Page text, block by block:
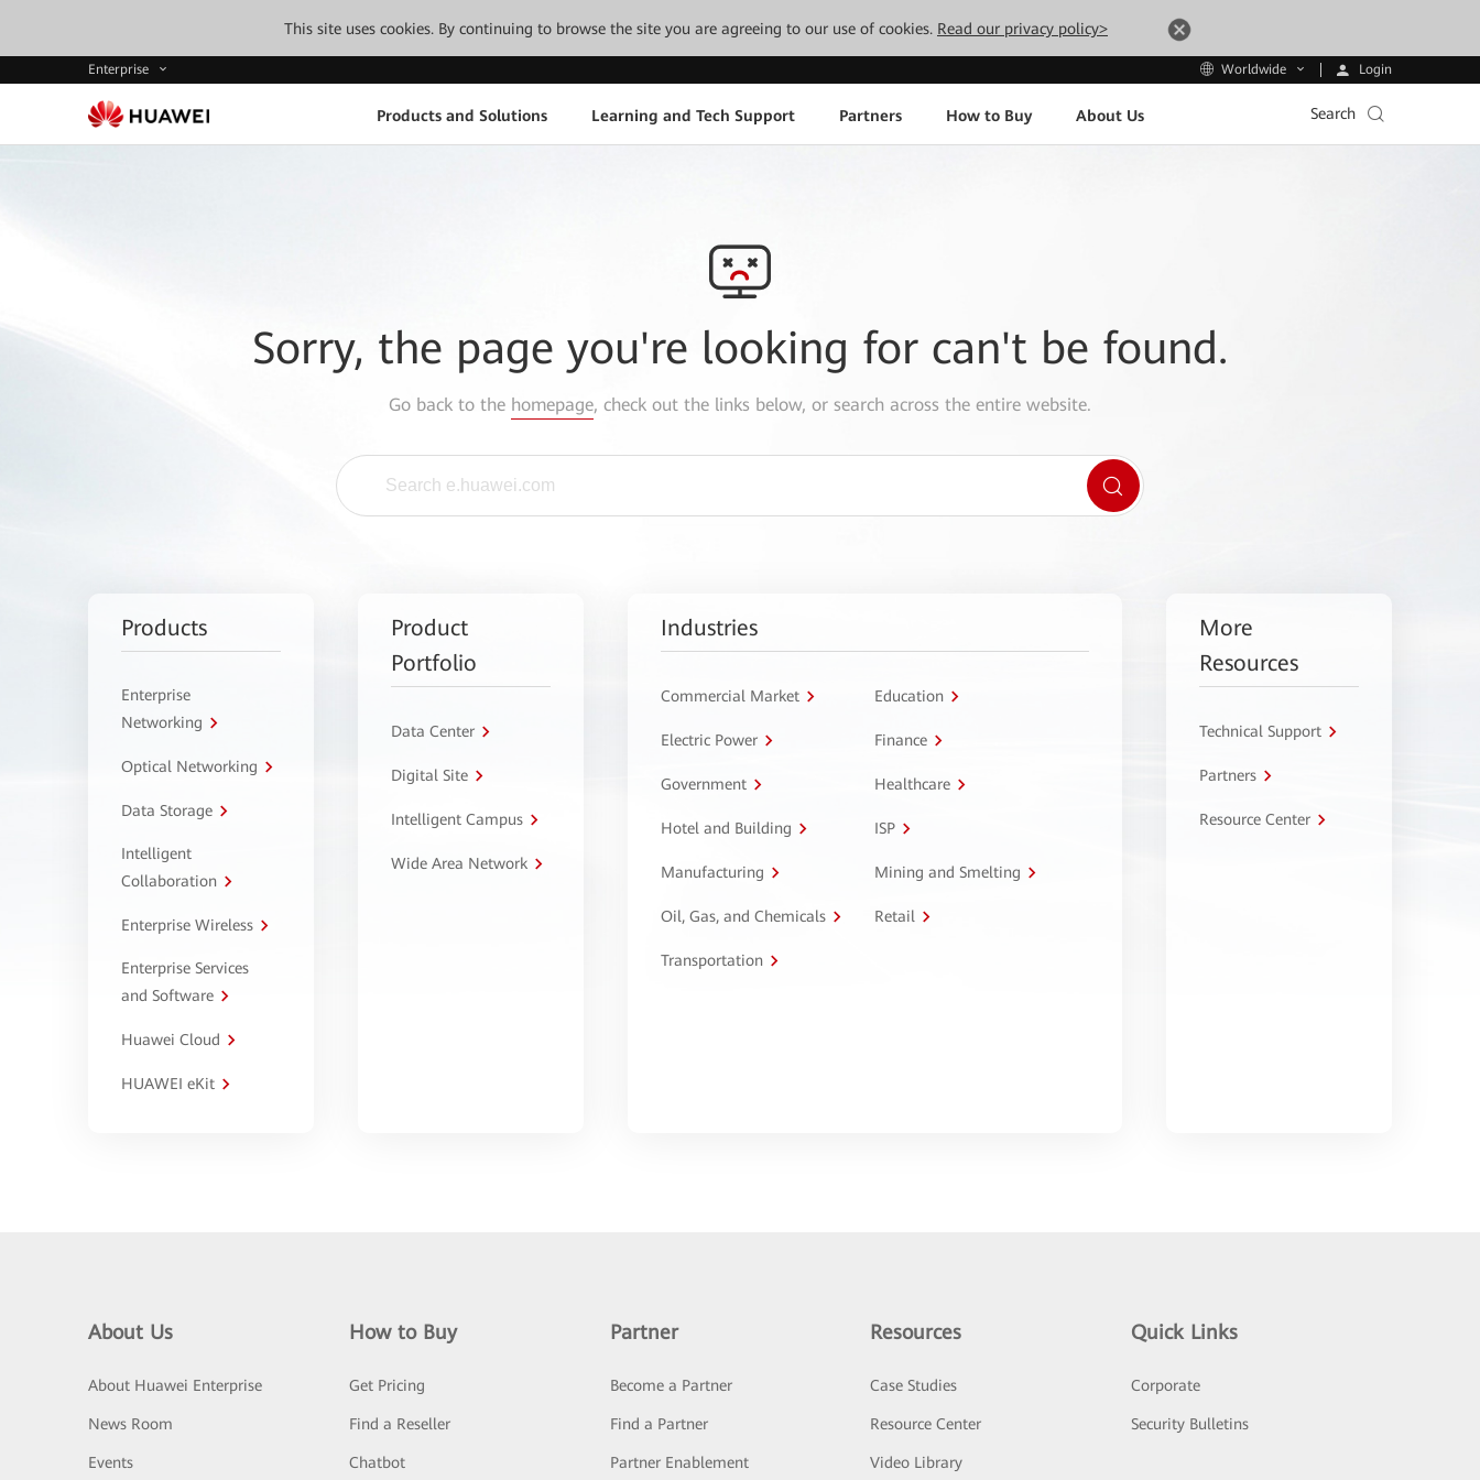
This site uses cookies. By continuing to browse the site you are agreeing to our use of cookies. Read our privacy policy>
Enterprise Worldwide Login
Products and Solutions Learning and Tech Support Partners How to Buy About Us Search
Sorry, the page you're looking for can't be found.
Go back to the homepage, check out the links below, or search across the entire website.
Products
Enterprise
Networking
Optical Networking
Data Storage
Intelligent
Collaboration
Enterprise Wireless
Enterprise Services
and Software
Huawei Cloud
HUAWEI eKit
Product
Portfolio
Data Center
Digital Site
Intelligent Campus
Wide Area Network
Industries
Commercial Market Education
Electric Power Finance
Government Healthcare
Hotel and Building ISP
Manufacturing Mining and Smelting
Oil, Gas, and Chemicals Retail
Transportation
More
Resources
Technical Support
Partners
Resource Center
About Us
About Huawei Enterprise
News Room
Events
How to Buy
Get Pricing
Find a Reseller
Chatbot
Partner
Become a Partner
Find a Partner
Partner Enablement
Resources
Case Studies
Resource Center
Video Library
Quick Links
Corporate
Security Bulletins